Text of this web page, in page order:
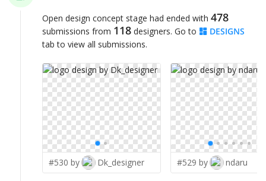
Open design concept stage had ended with 478
submissions from 118 designers. Go to
DESIGNS
tab to view all submissions.
#530 by Dk_designer #529 by ndaru